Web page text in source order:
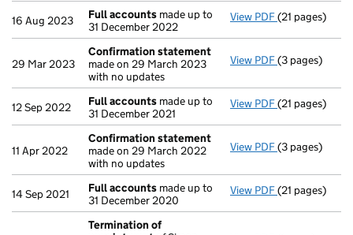
16 Aug 2023 Full accounts made up to
31 December 2022
View PDF Full accounts
(21 pages)
29 Mar 2023
Confirmation statement
made on 29 March 2023
with no updates
View PDF Confirmation
(3 pages)
12 Sep 2022 Full accounts made up to
31 December 2021
View PDF Full accounts
(21 pages)
11 Apr 2022
Confirmation statement
made on 29 March 2022
with no updates
View PDF Confirmation
(3 pages)
14 Sep 2021 Full accounts made up to
31 December 2020
View PDF Full accounts
(21 pages)
Termination of